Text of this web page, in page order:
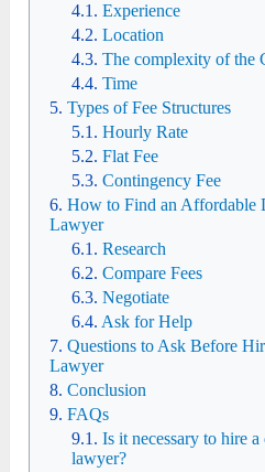
Experience
Location
The complexity of the
Time
Types of Fee Structures
Hourly Rate
Flat Fee
Contingency Fee
How to Find an Affordable
Lawyer
Research
Compare Fees
Negotiate
Ask for Help
Questions to Ask Before
Lawyer
Conclusion
FAQs
Is it necessary to hire
lawyer?